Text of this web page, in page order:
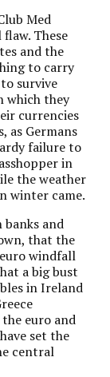
Med
These
and the
to carry
survive
which they
currencies
as Germans
failure to
in
the weather
winter came.
banks and
that the
windfall
a big bust
in Ireland
euro and
set the
central